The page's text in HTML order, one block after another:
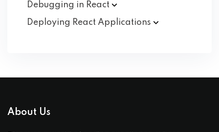
Debugging in React
Deploying React Applications
About Us